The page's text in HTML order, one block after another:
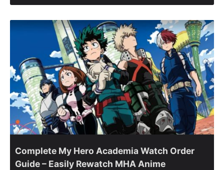
Complete My Hero Academia Watch Order
Guide – Easily Rewatch MHA Anime